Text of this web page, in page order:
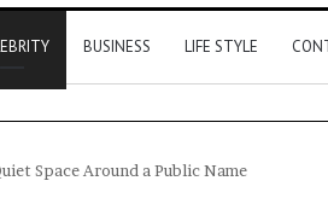
BUSINESS LIFE STYLE
Space Around a Public Name